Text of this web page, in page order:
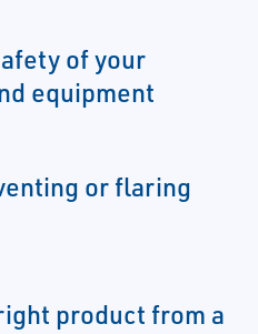
of your
equipment
or flaring
product from a